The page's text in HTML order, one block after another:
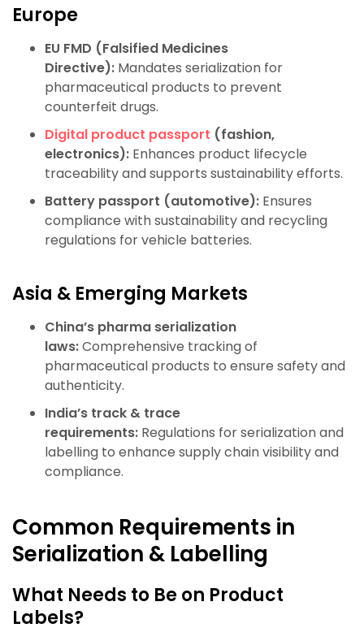
Europe
EU FMD (Falsified Medicines
Directive): Mandates serialization for
pharmaceutical products to prevent
counterfeit drugs.
Digital product passport (fashion,
electronics): Enhances product lifecycle
traceability and supports sustainability efforts.
Battery passport (automotive): Ensures
compliance with sustainability and recycling
regulations for vehicle batteries.
Asia & Emerging Markets
China’s pharma serialization
laws:Comprehensive tracking of
pharmaceutical products to ensure safety and
authenticity.
India’s track & trace
requirements: Regulations for serialization and
labelling to enhance supply chain visibility and
compliance.
Common Requirements in
Serialization & Labelling
What Needs to Be on Product
Labels?